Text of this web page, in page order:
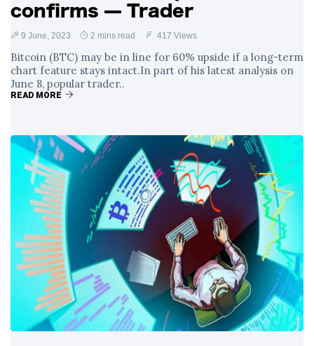
confirms — Trader
9 June, 2023 2 mins read 417 Views
Bitcoin (BTC) may be in line for 60% upside if a long-term
chart feature stays intact.In part of his latest analysis on
June 8, popular trader..
READ MORE